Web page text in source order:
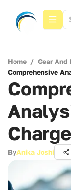
Home / Gear And
Comprehensive
ByAnika Joshi